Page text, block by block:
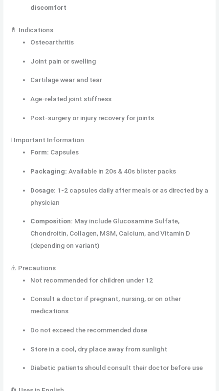
discomfort
💊 Indications
Osteoarthritis
Joint pain or swelling
Cartilage wear and tear
Age-related joint stiffness
Post-surgery or injury recovery for joints
ℹ️ Important Information
Form: Capsules
Packaging: Available in 20s & 40s blister packs
Dosage: 1-2 capsules daily after meals or as directed by a
physician
Composition: May include Glucosamine Sulfate,
Chondroitin, Collagen, MSM, Calcium, and Vitamin D
(depending on variant)
⚠️ Precautions
Not recommended for children under 12
Consult a doctor if pregnant, nursing, or on other
medications
Do not exceed the recommended dose
Store in a cool, dry place away from sunlight
Diabetic patients should consult their doctor before use